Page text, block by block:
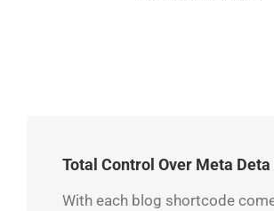
Total Control Over Meta
With each blog shortcode